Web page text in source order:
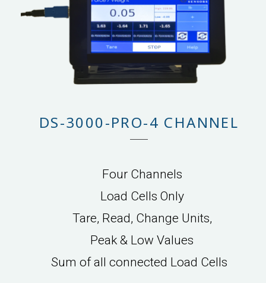
DS-3000-PRO-4 CHANNEL
Four Channels
Load Cells Only
Tare, Read, Change Units,
Peak & Low Values
Sum of all connected Load Cells